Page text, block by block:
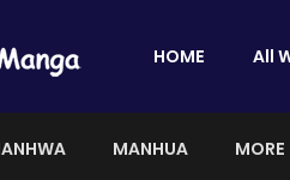
HOME All
MANHUA MORE